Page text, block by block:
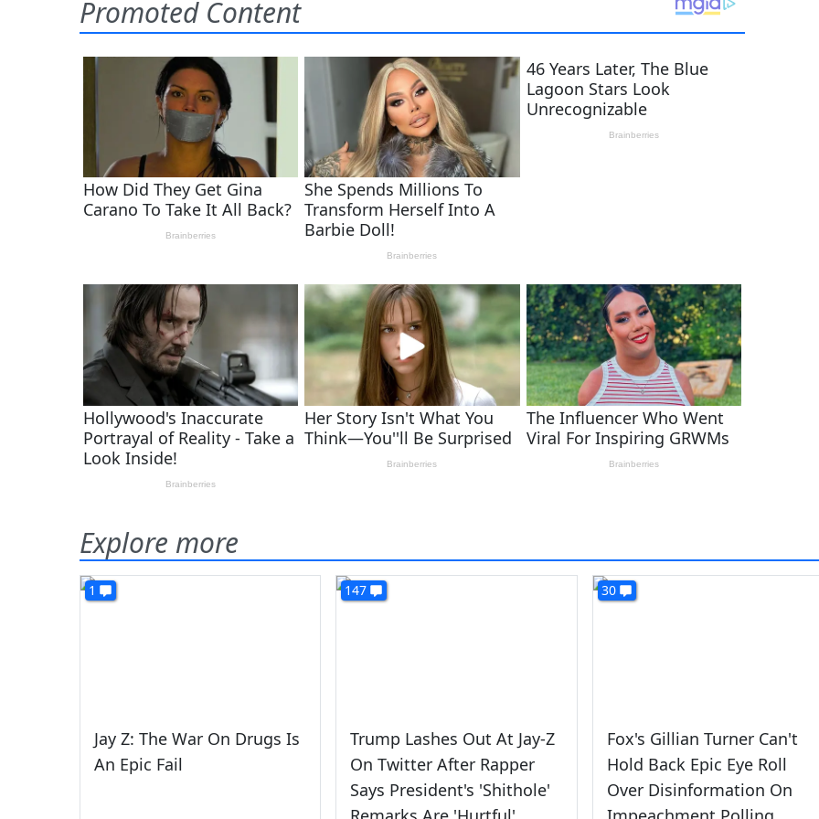
Explore more
1
Jay Z: The War On Drugs Is
An Epic Fail
147
Trump Lashes Out At Jay-Z
On Twitter After Rapper
Says President's 'Shithole'
30
Fox's Gillian Turner Can't
Hold Back Epic Eye Roll
Over Disinformation On